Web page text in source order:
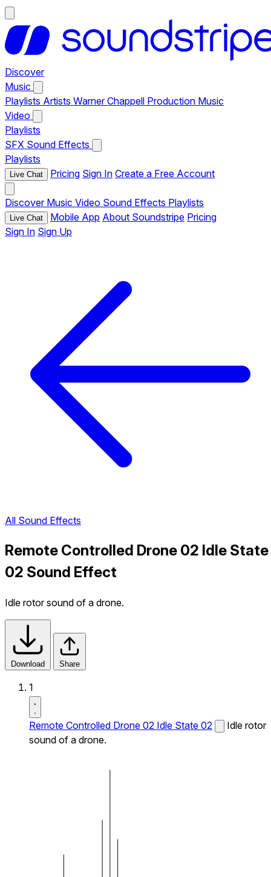
Discover
Music
Playlists Artists Warner Chappell Production Music
Video
Playlists
SFX Sound Effects
Playlists
Live Chat Pricing Sign In Create a Free Account
Discover Music Video Sound Effects Playlists
Live Chat Mobile App About Soundstripe Pricing
Sign In Sign Up
All Sound Effects
Remote Controlled Drone 02 Idle State
02 Sound Effect
Idle rotor sound of a drone.
Download Share
1
Remote Controlled Drone 02 Idle State 02
Idle rotor
sound of a drone.